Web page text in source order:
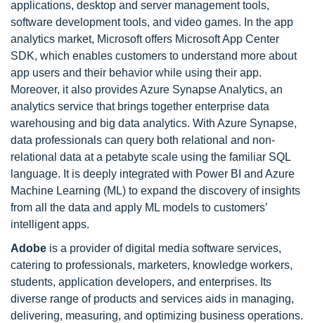
applications, desktop and server management tools,
software development tools, and video games. In the app
analytics market, Microsoft offers Microsoft App Center
SDK, which enables customers to understand more about
app users and their behavior while using their app.
Moreover, it also provides Azure Synapse Analytics, an
analytics service that brings together enterprise data
warehousing and big data analytics. With Azure Synapse,
data professionals can query both relational and non-
relational data at a petabyte scale using the familiar SQL
language. It is deeply integrated with Power BI and Azure
Machine Learning (ML) to expand the discovery of insights
from all the data and apply ML models to customers’
intelligent apps.
Adobe is a provider of digital media software services,
catering to professionals, marketers, knowledge workers,
students, application developers, and enterprises. Its
diverse range of products and services aids in managing,
delivering, measuring, and optimizing business operations.